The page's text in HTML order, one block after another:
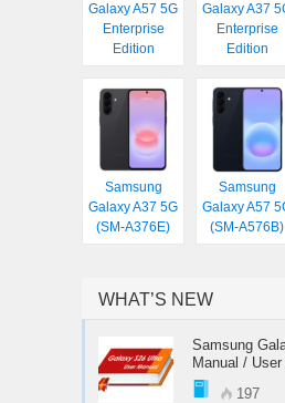
Galaxy A57 5G
Enterprise
Edition
Galaxy A37
Enterprise
Edition
Samsung
Galaxy A37 5G
(SM-A376E)
Samsung
Galaxy A57
(SM-A576B)
WHAT’S NEW
Samsung
Manual /
197